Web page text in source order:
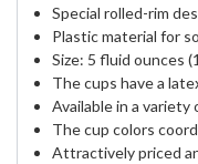
Special rolled-rim
Plastic material for
Size: 5 fluid ounces
The cups have a
Available in a variety
The cup colors
Attractively priced